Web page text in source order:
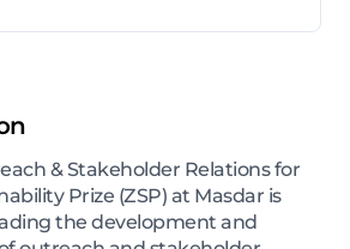
& Stakeholder Relations for
Prize (ZSP) at Masdar is
the development and